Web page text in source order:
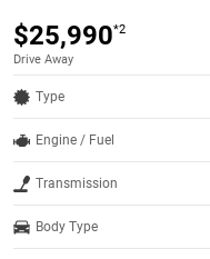
$25,990*2
Drive Away
Type
Engine / Fuel
Transmission
Body Type